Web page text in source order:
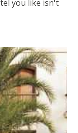
you like isn't